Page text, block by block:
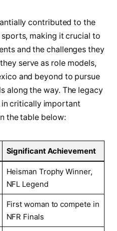
contributed to the
​making it ⁣crucial to
and the challenges they
serve as role models,
and beyond to pursue
along the way. The legacy
​critically important
the table‍ below:
Significant Achievement
Heisman Trophy Winner,
NFL Legend
First woman to compete in
NFR Finals